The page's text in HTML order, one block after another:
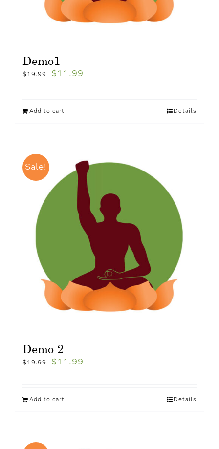
Demo1
$19.99 $ 11.99
Add to cart Details
Sale!
Demo 2
$19.99 $ 11.99
Add to cart Details